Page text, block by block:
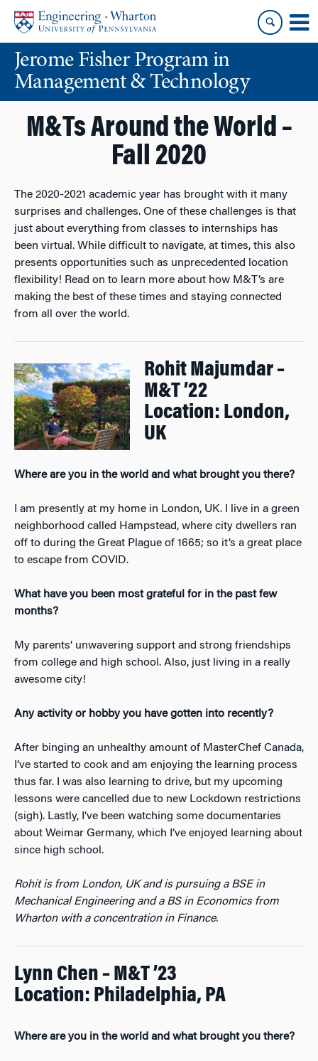
content
main
menuJerome Fisher Program in
Management & Technology
M&Ts Around the World –
Fall 2020
The 2020-2021 academic year has brought with it many
surprises and challenges. One of these challenges is that
just about everything from classes to internships has
been virtual. While difficult to navigate, at times, this also
presents opportunities such as unprecedented location
flexibility! Read on to learn more about how M&T’s are
making the best of these times and staying connected
from all over the world.
Rohit Majumdar –
M&T ’22
Location: London,
UK
Where are you in the world and what brought you there?
I am presently at my home in London, UK. I live in a green
neighborhood called Hampstead, where city dwellers ran
off to during the Great Plague of 1665; so it’s a great place
to escape from COVID.
What have you been most grateful for in the past few
months?
My parents’ unwavering support and strong friendships
from college and high school. Also, just living in a really
awesome city!
Any activity or hobby you have gotten into recently?
After binging an unhealthy amount of MasterChef Canada,
I’ve started to cook and am enjoying the learning process
thus far. I was also learning to drive, but my upcoming
lessons were cancelled due to new Lockdown restrictions
(sigh). Lastly, I’ve been watching some documentaries
about Weimar Germany, which I’ve enjoyed learning about
since high school.
Rohit is from London, UK and is pursuing a BSE in
Mechanical Engineering and a BS in Economics from
Wharton with a concentration in Finance.
Lynn Chen – M&T ’23
Location: Philadelphia, PA
Where are you in the world and what brought you there?